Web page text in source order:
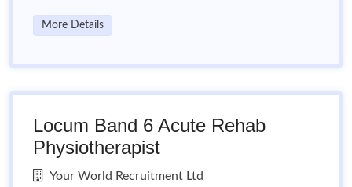
More Details
Locum Band 6 Acute Rehab
Physiotherapist
Your World Recruitment Ltd